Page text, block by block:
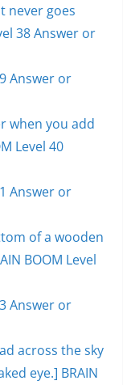
never goes
38 Answer or
Answer or
when you add
Level 40
Answer or
of a wooden
BOOM Level
Answer or
across the sky
eye.] BRAIN